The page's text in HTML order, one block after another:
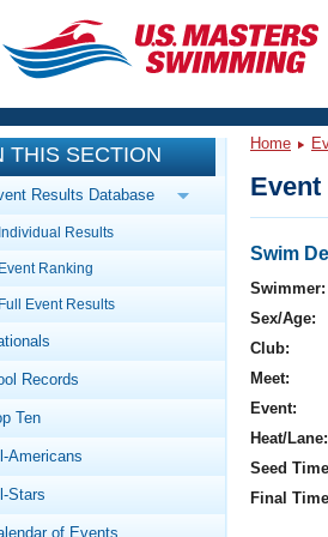
CLOSE
Training
Workout Library
Articles And Videos
Swimming 101
Video Stroke Analysis
Club Finder
Events
Calendar Of Events
Virtual And Fitness Events
2026 Summer Nationals
National Championships
Results And Rankings
Workout Library
About Us
What Is Masters Swimming?
THIS SECTION
Results Database
Individual Results
Event Ranking
Full Event Results
Records
Ten
Americans
Stars
of Events
Home
Swim
Swimmer:
Sex/Age:
Club:
Meet:
Event:
Heat/Lane:
Seed
Final